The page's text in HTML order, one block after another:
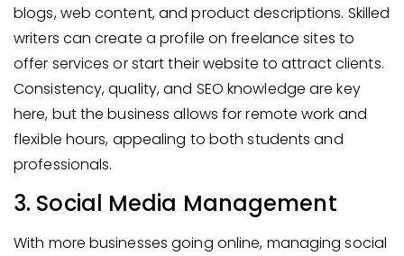
blogs, web content, and product descriptions. Skilled
writers can create a profile on freelance sites to
offer services or start their website to attract clients.
Consistency, quality, and SEO knowledge are key
here, but the business allows for remote work and
flexible hours, appealing to both students and
professionals.
3. Social Media Management
With more businesses going online, managing social